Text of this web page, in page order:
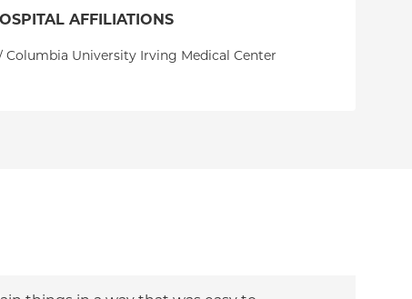
AFFILIATIONS
Columbia University Irving Medical Center